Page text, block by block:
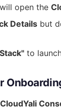
open the
Details but
to